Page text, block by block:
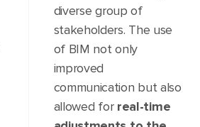
diverse group of
stakeholders. The use
of BIM not only
improved
communication but also
allowed for real-time